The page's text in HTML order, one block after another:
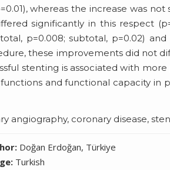
whereas the increase was
significantly in this respect
p=0.008; subtotal, p=0.02)
these improvements did not
stenting is associated with
and functional capacity
angiography, coronary disease,
Doğan Erdoğan, Türkiye
Turkish